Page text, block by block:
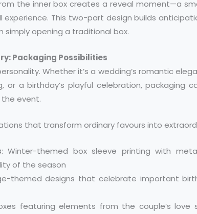
the inner box creates a reveal moment—a
This two-part design builds
opening a traditional box.
Packaging Possibilities
Whether it’s a wedding’s romantic
or a birthday’s playful celebration, packaging
event.
that transform ordinary favours into
: Winter-themed box sleeve printing with
of the season
themed designs that celebrate important
featuring elements from the couple’s love